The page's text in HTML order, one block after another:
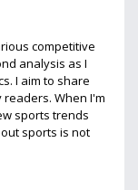
competitive
analysis as I
I aim to share
When I'm
sports trends
sports is not